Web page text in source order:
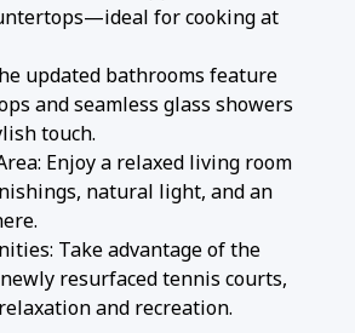
for cooking at
updated bathrooms feature
and seamless glass showers
touch.
Enjoy a relaxed living room
natural light, and an
Take advantage of the
resurfaced tennis courts,
and recreation.